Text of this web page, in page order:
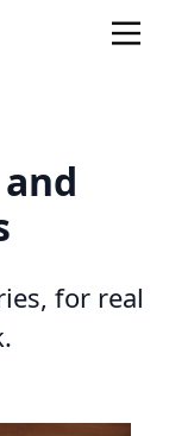
for real